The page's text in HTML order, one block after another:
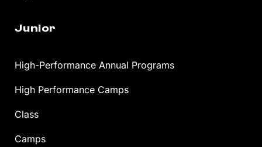
Junior
High-Performance Annual Programs
High Performance Camps
Class
Camps